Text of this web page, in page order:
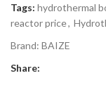
Tags: hydrothermal
reactor price,
Brand: BAIZE
Share: